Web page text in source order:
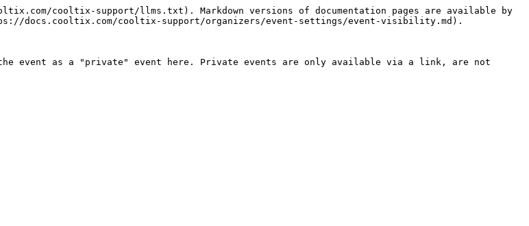
cooltix-support/llms.txt). Markdown versions of documentation pages are available by
docs.cooltix.com/cooltix-support/organizers/event-settings/event-visibility.md).
event as a "private" event here. Private events are only available via a link, are not